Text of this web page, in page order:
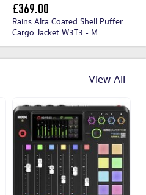
£369.00
Rains Alta Coated Shell Puffer
Cargo Jacket W3T3 - M
View All